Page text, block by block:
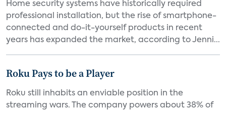
Home security systems have historically required
professional installation, but the rise of smartphone-
connected and do-it-yourself products in recent
years has expanded the market, according to Jenni...
Roku Pays to be a Player
Roku still inhabits an enviable position in the
streaming wars. The company powers about 38% of